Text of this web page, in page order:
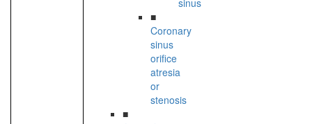
sinus
■
Coronary
sinus
orifice
atresia
or
stenosis
■